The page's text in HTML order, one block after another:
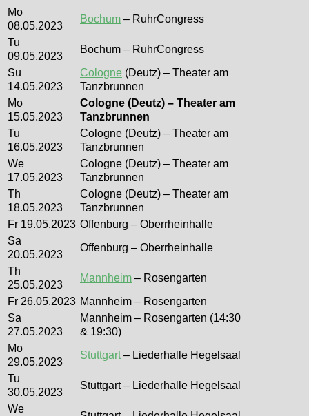
Mo
08.05.2023
Bochum – RuhrCongress
Tu
09.05.2023
Bochum – RuhrCongress
Su
14.05.2023
Cologne (Deutz) – Theater am
Tanzbrunnen
Mo
15.05.2023
Cologne (Deutz) – Theater am
Tanzbrunnen
Tu
16.05.2023
Cologne (Deutz) – Theater am
Tanzbrunnen
We
17.05.2023
Cologne (Deutz) – Theater am
Tanzbrunnen
Th
18.05.2023
Cologne (Deutz) – Theater am
Tanzbrunnen
Fr 19.05.2023 Offenburg – Oberrheinhalle
Sa
20.05.2023
Offenburg – Oberrheinhalle
Th
25.05.2023
Mannheim – Rosengarten
Fr 26.05.2023 Mannheim – Rosengarten
Sa
27.05.2023
Mannheim – Rosengarten (14:30
& 19:30)
Mo
29.05.2023
Stuttgart– Liederhalle Hegelsaal
Tu
30.05.2023
Stuttgart – Liederhalle Hegelsaal
We